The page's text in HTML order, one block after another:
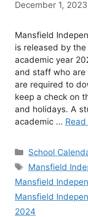
December 1, 2023
Mansfield
is released by
academic year
and staff who
are required to
keep a check on
and holidays. A
academic …
Categories
School
Tags
Mansfield
Mansfield
Mansfield
2024